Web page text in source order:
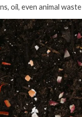
oil, even animal waste